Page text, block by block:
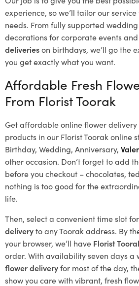
experience, so we’ll tailor our
needs. From fully supported
decorations for corporate events and
deliverieson birthdays, we’ll go the
you get exactly what you want.
Affordable Fresh
From Florist Toorak
Get affordable online flower delivery
products in our Florist Toorak online
Birthday, Wedding, Anniversary,
other occasion. Don’t forget to add
before you checkout – chocolates,
nothing is too good for the
life.
Then, select a convenient time slot
deliveryto any Toorak address. By
your browser, we’ll have Florist
order. With availability seven days a
flower deliveryfor most of the day,
show you care with vibrant, fresh